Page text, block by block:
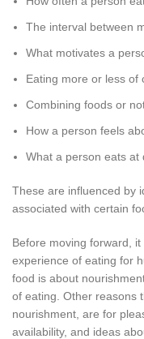
The interval between
What motivates a
Eating more or less of
Combining foods or
How a person feels
What a person eats at
These are influenced by
associated with certain
Before moving forward,
experience of eating for
food is about
of eating. Other reasons
nourishment, are for
availability, and ideas